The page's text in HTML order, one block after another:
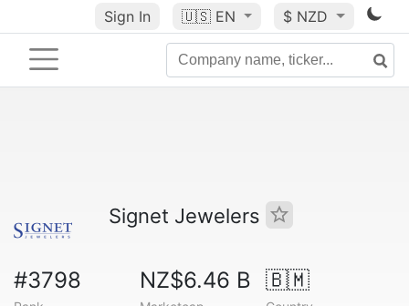
Sign In 🇺🇸 EN $ NZD
Signet Jewelers
#3798 NZ$6.46 B 🇧🇲